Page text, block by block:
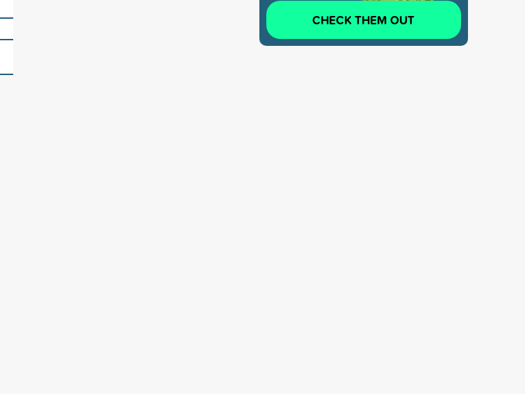
CHECK THEM OUT